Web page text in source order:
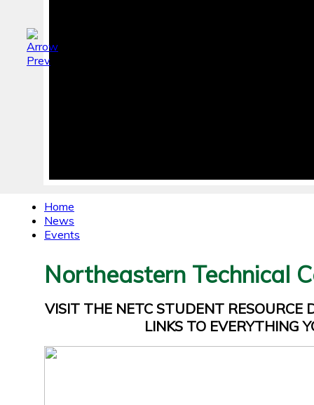
Home
News
Events
Northeastern Technical
VISIT THE NETC STUDENT RESOURCE
LINKS TO EVERYTHING